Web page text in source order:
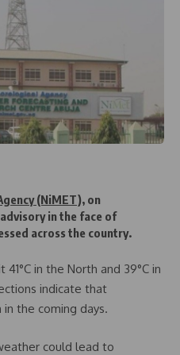
(NiMET), on
in the face of
across the country.
in the North and 39°C in
indicate that
the coming days.
could lead to